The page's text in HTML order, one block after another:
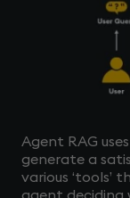
Agent RAG
generate a
various ‘tools’